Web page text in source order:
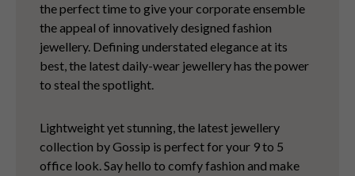
the perfect time to give your corporate ensemble
the appeal of innovatively designed fashion
jewellery. Defining understated elegance at its
best, the latest daily-wear jewellery has the power
to steal the spotlight.
Lightweight yet stunning, the latest jewellery
collection by Gossip is perfect for your 9 to 5
office look. Say hello to comfy fashion and make